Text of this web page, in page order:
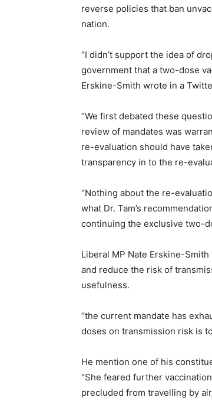
reverse policies that ban
nation.
“I didn’t support the idea of
government that a two-dose
Erskine-Smith wrote in a
“We first debated these
review of mandates was
re-evaluation should have
transparency in to the re-
“Nothing about the re-
what Dr. Tam’s
continuing the exclusive two-
Liberal MP Nate Erskine-
and reduce the risk of
usefulness.
“the current mandate has
doses on transmission risk is
He mention one of his
“She feared further
precluded from travelling by